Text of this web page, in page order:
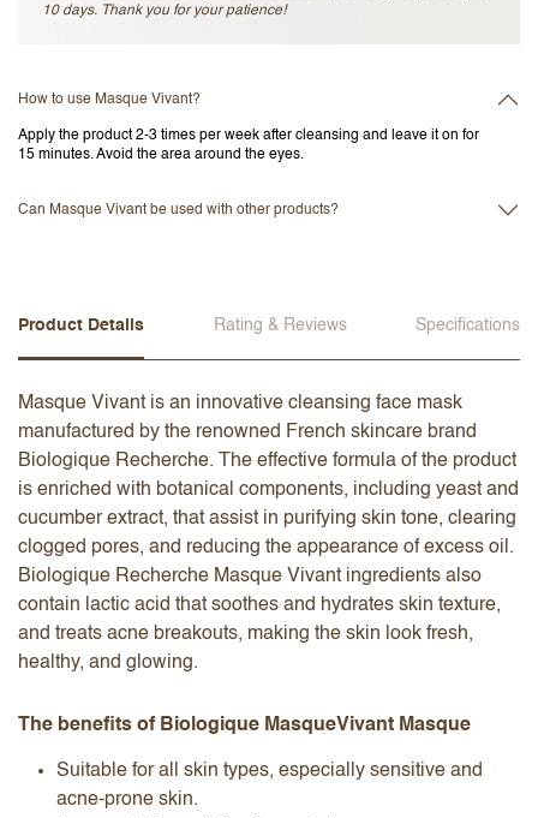
10 days. Thank you for your patience!
How to use Masque Vivant?
Apply the product 2-3 times per week after cleansing and leave it on for
15 minutes. Avoid the area around the eyes.
Can Masque Vivant be used with other products?
Product Details Rating & Reviews Specifications
Masque Vivant is an innovative cleansing face mask
manufactured by the renowned French skincare brand
Biologique Recherche. The effective formula of the product
is enriched with botanical components, including yeast and
cucumber extract, that assist in purifying skin tone, clearing
clogged pores, and reducing the appearance of excess oil.
Biologique Recherche Masque Vivant ingredients also
contain lactic acid that soothes and hydrates skin texture,
and treats acne breakouts, making the skin look fresh,
healthy, and glowing.
The benefits of Biologique Masque​Vivant Masque​
Suitable for all skin types, especially sensitive and
acne-prone skin.